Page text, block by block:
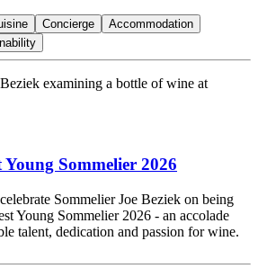
Concierge
Accommodation
Sommelier 2026
Sommelier Joe Beziek on being
Young Sommelier 2026 - an accolade
talent, dedication and passion for wine.